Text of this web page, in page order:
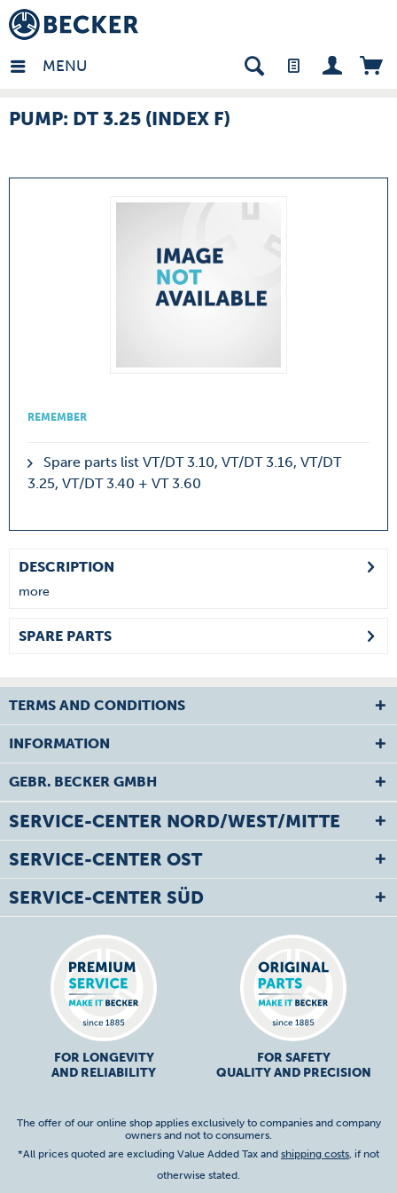
MENU
- EN
PUMP: DT 3.25 (INDEX F)
REMEMBER
Spare parts list VT/DT 3.10, VT/DT 3.16, VT/DT
3.25, VT/DT 3.40 + VT 3.60
DESCRIPTION
more
SPARE PARTS
TERMS AND CONDITIONS
INFORMATION
GEBR. BECKER GMBH
SERVICE-CENTER NORD/WEST/MITTE
SERVICE-CENTER OST
SERVICE-CENTER SÜD
FOR LONGEVITY
AND RELIABILITY
FOR SAFETY
QUALITY AND PRECISION
The offer of our online shop applies exclusively to companies and company
owners and not to consumers.
*All prices quoted are excluding Value Added Tax and shipping costs, if not
otherwise stated.